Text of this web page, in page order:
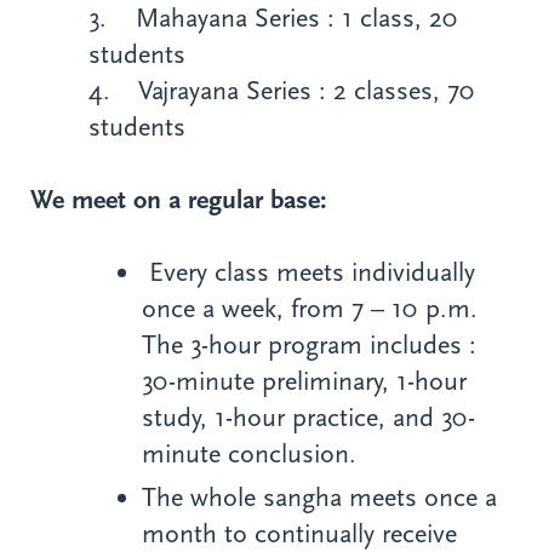
3. Mahayana Series : 1 class, 20
students
4. Vajrayana Series : 2 classes, 70
students
We meet on a regular base:
Every class meets individually
once a week, from 7 – 10 p.m.
The 3-hour program includes :
30-minute preliminary, 1-hour
study, 1-hour practice, and 30-
minute conclusion.
The whole sangha meets once a
month to continually receive